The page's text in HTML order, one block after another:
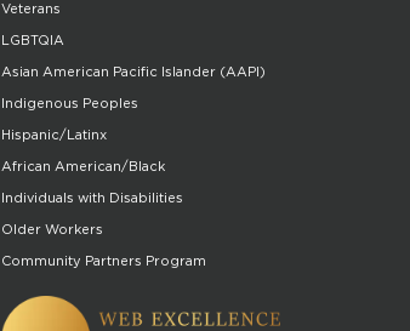
Veterans
LGBTQIA
Asian American Pacific Islander (AAPI)
Indigenous Peoples
Hispanic/Latinx
African American/Black
Individuals with Disabilities
Older Workers
Community Partners Program